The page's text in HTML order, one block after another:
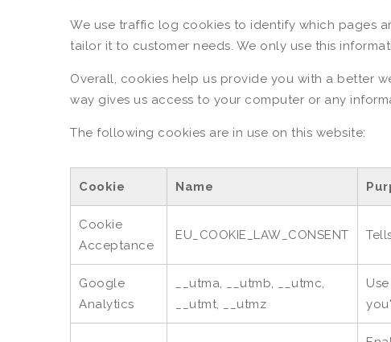
We use traffic log cookies to identify which pages
tailor it to customer needs. We only use this
Overall, cookies help us provide you with a better
way gives us access to your computer or any
The following cookies are in use on this website:
Cookie Name
Cookie
Acceptance
EU_COOKIE_LAW_CONSENT
Google
Analytics
__utma, __utmb, __utmc,
__utmt, __utmz